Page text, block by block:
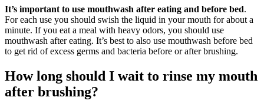
It’s important to use mouthwash after eating and before bed.
For each use you should swish the liquid in your mouth for about a
minute. If you eat a meal with heavy odors, you should use
mouthwash after eating. It’s best to also use mouthwash before bed
to get rid of excess germs and bacteria before or after brushing.
How long should I wait to rinse my mouth
after brushing?